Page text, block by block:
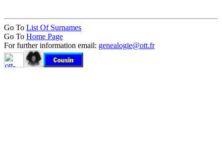
Go To List Of Surnames
Go To Home Page
For further information email: genealogie@ott.fr